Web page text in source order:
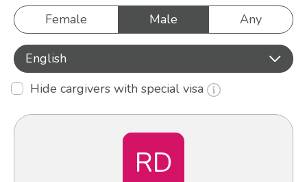
Female Male Any
English
Hide cargivers with special visa
RD